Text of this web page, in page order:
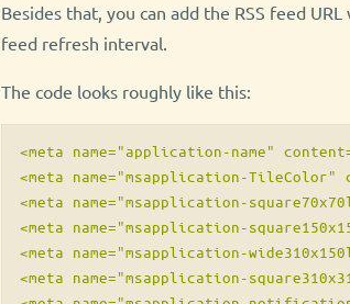
Besides that, you can add the RSS feed
feed refresh interval.
The code looks roughly like this:
<meta name="application-name"
<meta name="msapplication-
<meta name="msapplication-
<meta name="msapplication-
<meta name="msapplication-
<meta name="msapplication-